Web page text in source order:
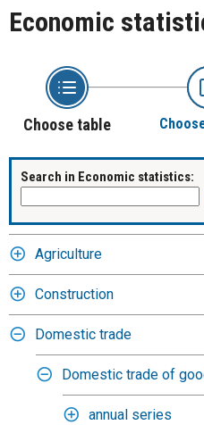
Economic
Choose table
Search in Economic statistics:
Agriculture
Construction
Domestic trade
Domestic trade of
annual series